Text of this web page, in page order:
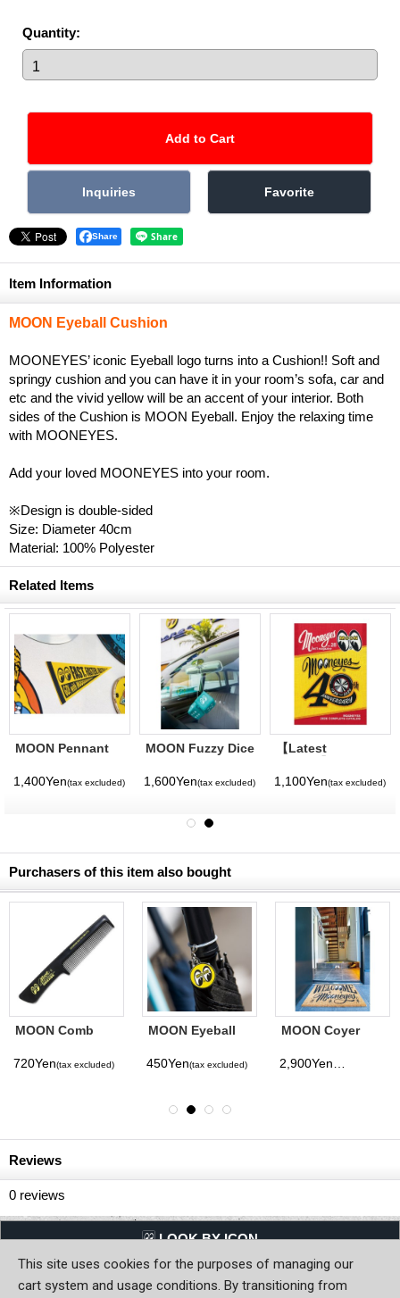
Quantity:
Share
Item Information
MOON Eyeball Cushion
MOONEYES’ iconic Eyeball logo turns into a Cushion!! Soft and
springy cushion and you can have it in your room’s sofa, car and
etc and the vivid yellow will be an accent of your interior. Both
sides of the Cushion is MOON Eyeball. Enjoy the relaxing time
with MOONEYES.
Add your loved MOONEYES into your room.
※Design is double-sided
Size: Diameter 40cm
Material: 100% Polyester
Related Items
MOON Pennant
1,400Yen(tax excluded)
MOON Fuzzy Dice
1,600Yen(tax excluded)
【Latest
MQQNEYES
International
1,100Yen(tax excluded)
Purchasers of this item also bought
MOON Comb
720Yen(tax excluded)
MOON Eyeball
450Yen(tax excluded)
MOON Coyer
Reviews
0 reviews
LQQK BY ICON
Back to Home
This site uses cookies for the purposes of managing our
cart system and usage conditions. By transitioning from